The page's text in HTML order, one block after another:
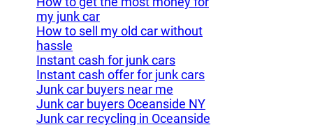
my junk car
How to sell my old car without
hassle
Instant cash for junk cars
Instant cash offer for junk cars
Junk car buyers near me
Junk car buyers Oceanside NY
Junk car recycling in Oceanside